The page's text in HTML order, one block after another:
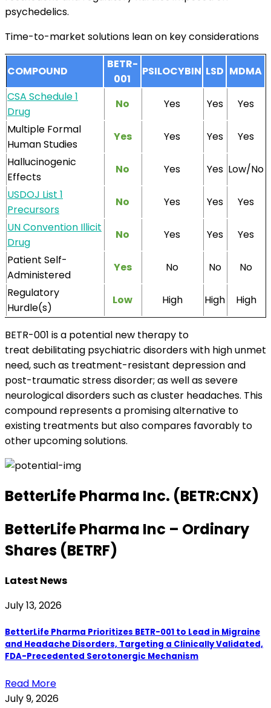
psychedelics.
Time-to-market solutions lean on key considerations
COMPOUND
BETR-
001
PSILOCYBIN LSD MDMA
CSA Schedule 1
Drug
No Yes Yes
Yes
Multiple Formal
Human Studies
Yes Yes Yes
Yes
Hallucinogenic
Effects
No Yes Yes Low/No
USDOJ List 1
Precursors
No Yes Yes
Yes
UN Convention Illicit
Drug
No Yes Yes
Yes
Patient Self-
Administered
Yes No No
No
Regulatory
Hurdle(s)
Low High High High
BETR-001 is a potential new therapy to
treat debilitating psychiatric disorders with high unmet
need, such as treatment-resistant depression and
post-traumatic stress disorder; as well as severe
neurological disorders such as cluster headaches. This
compound represents a promising alternative to
existing treatments but also compares favorably to
other upcoming solutions.
BetterLife Pharma Inc. (BETR:CNX)
BetterLife Pharma Inc – Ordinary
Shares (BETRF)
Latest News
July 13, 2026
BetterLife Pharma Prioritizes BETR-001 to Lead in Migraine
and Headache Disorders, Targeting a Clinically Validated,
FDA-Precedented Serotonergic Mechanism
Read More
July 9, 2026